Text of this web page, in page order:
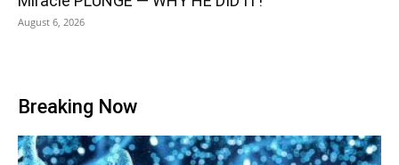
August 6, 2026
Breaking Now